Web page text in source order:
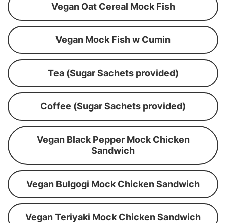
Vegan Oat Cereal Mock Fish
Vegan Mock Fish w Cumin
Tea (Sugar Sachets provided)
Coffee (Sugar Sachets provided)
Vegan Black Pepper Mock Chicken
Sandwich
Vegan Bulgogi Mock Chicken Sandwich
Vegan Teriyaki Mock Chicken Sandwich